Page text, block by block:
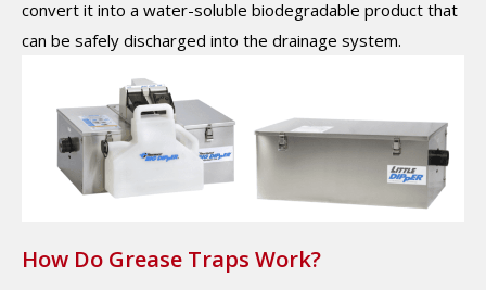
convert it into a water-soluble biodegradable product that
can be safely discharged into the drainage system.
How Do Grease Traps Work?